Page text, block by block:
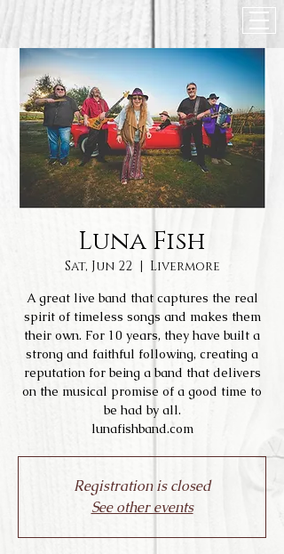
Luna Fish
Sat, Jun 22
  |
Livermore
A great live band that captures the real
spirit of timeless songs and makes them
their own. For 10 years, they have built a
strong and faithful following, creating a
reputation for being a band that delivers
on the musical promise of a good time to
be had by all.
lunafishband.com
Registration is closed
See other events